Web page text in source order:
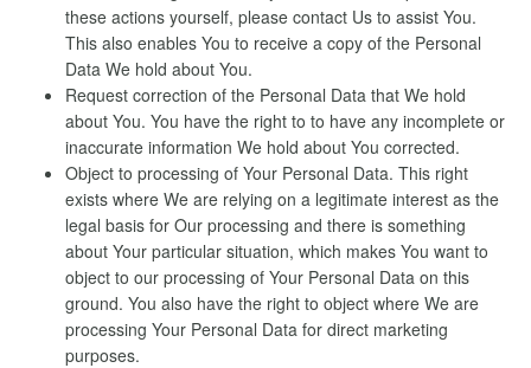
these actions yourself, please contact Us to assist You.
This also enables You to receive a copy of the Personal
Data We hold about You.
Request correction of the Personal Data that We hold
about You. You have the right to to have any incomplete or
inaccurate information We hold about You corrected.
Object to processing of Your Personal Data. This right
exists where We are relying on a legitimate interest as the
legal basis for Our processing and there is something
about Your particular situation, which makes You want to
object to our processing of Your Personal Data on this
ground. You also have the right to object where We are
processing Your Personal Data for direct marketing
purposes.